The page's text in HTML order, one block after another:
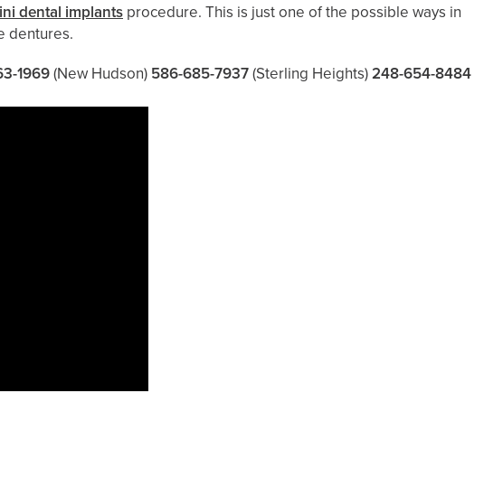
dental implants procedure. This is just one of the possible ways in
dentures.
1969(New Hudson) 586-685-7937(Sterling Heights)248-654-8484